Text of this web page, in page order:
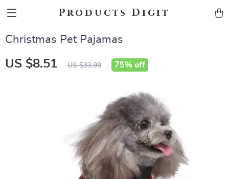
Products Digit
Christmas Pet Pajamas
US $8.51 US $33.99 75% off